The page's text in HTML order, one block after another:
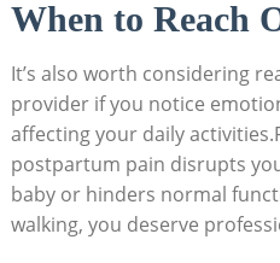
When⁢ to Reach
It’s⁤ also worth considering
provider‌ if you notice
affecting ⁣your daily
postpartum pain disrupts
baby or hinders ‍normal
walking, you deserve